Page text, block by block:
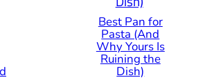
Best Pan for
Pasta (And
Why Yours Is
Ruining the
Dish)